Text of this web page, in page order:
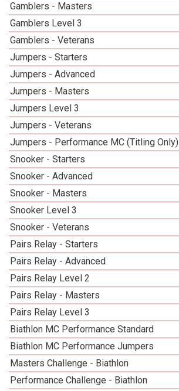
Gamblers - Masters
Gamblers Level 3
Gamblers - Veterans
Jumpers - Starters
Jumpers - Advanced
Jumpers - Masters
Jumpers Level 3
Jumpers - Veterans
Jumpers - Performance MC (Titling Only)
Snooker - Starters
Snooker - Advanced
Snooker - Masters
Snooker Level 3
Snooker - Veterans
Pairs Relay - Starters
Pairs Relay - Advanced
Pairs Relay Level 2
Pairs Relay - Masters
Pairs Relay Level 3
Biathlon MC Performance Standard
Biathlon MC Performance Jumpers
Masters Challenge - Biathlon
Performance Challenge - Biathlon